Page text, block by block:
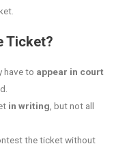
Ticket?
have to appear in court
in writing, but not all
the ticket without